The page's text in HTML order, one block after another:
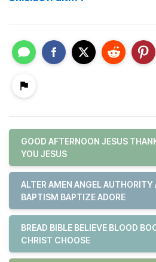
GOOD AFTERNOON JESUS
YOU JESUS
ALTER AMEN ANGEL
BAPTISM BAPTIZE ADORE
BREAD BIBLE BELIEVE BLOOD
CHRIST CHOOSE